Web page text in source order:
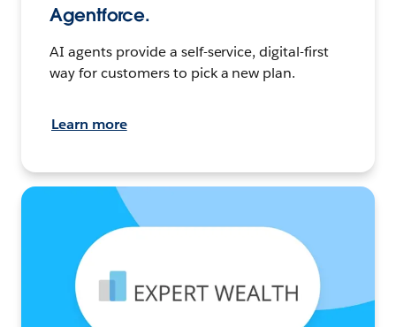
Agentforce.
AI agents provide a self-service, digital-first
way for customers to pick a new plan.
Learn more